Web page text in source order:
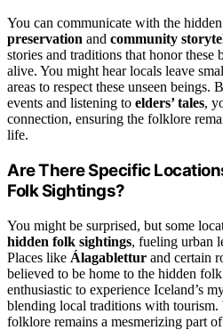
You can communicate with the
preservation and community
stories and traditions that honor
alive. You might hear locals leave
areas to respect these unseen
events and listening to elders’ tales,
connection, ensuring the folklore
life.
Are There Specific
Folk Sightings?
You might be surprised, but some
hidden folk sightings, fueling urban
Places like Álagablettur and certain
believed to be home to the hidden
enthusiastic to experience Iceland’s
blending local traditions with
folklore remains a mesmerizing part